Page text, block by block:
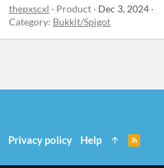
thepxscxl
Product
Dec 3, 2024
Category: Bukkit/Spigot
Privacy policy Help
S